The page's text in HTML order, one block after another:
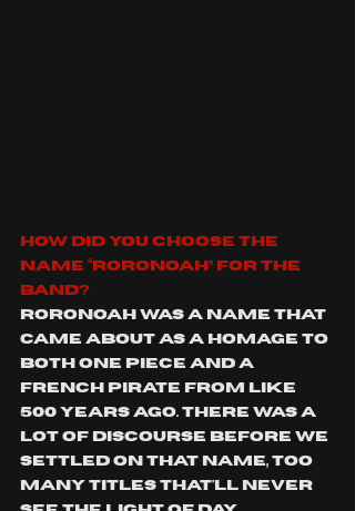
how did you choose the
name “Roronoah” for the
band?
Roronoah was a name that
came about as a homage to
both One Piece and a
French pirate from like
500 years ago. There was a
lot of discourse before we
settled on that name, too
many titles that'll never